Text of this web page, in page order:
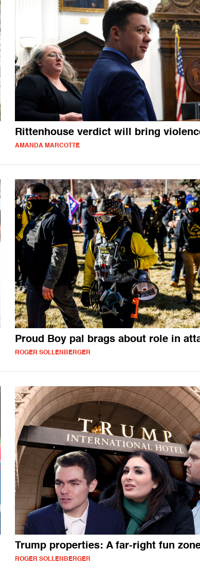
Rittenhouse verdict will bring
AMANDA MARCOTTE
Proud Boy pal brags about role in
ROGER SOLLENBERGER
Trump properties: A far-right fun
ROGER SOLLENBERGER